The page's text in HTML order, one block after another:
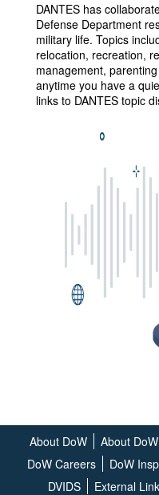
DANTES has
Defense Department
military life. Topics
relocation, recreation,
management,
anytime you have a
links to DANTES topic
About DoW About
DoW Careers
DoW
DVIDS
External